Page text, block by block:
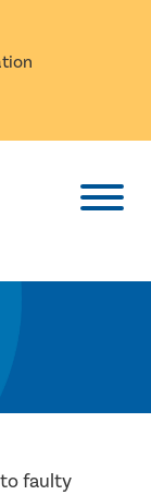
to faulty